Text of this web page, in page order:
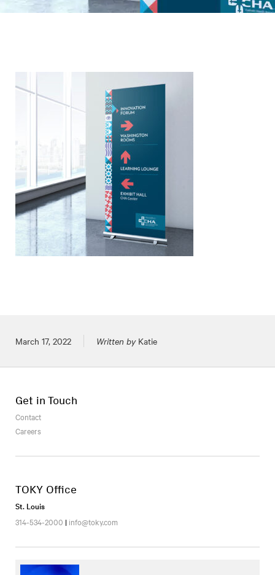
Posted on
March 17, 2022 Written byKatie
Get in Touch
Contact
Careers
TOKY Office
St. Louis
314-534-2000 | info@toky.com